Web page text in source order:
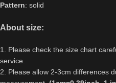
Pattern: solid
About size:
1. Please check the size chart
service.
2. Please allow 2-3cm differences